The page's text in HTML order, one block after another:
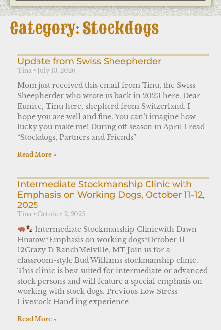
Category: Stockdogs
Update from Swiss Sheepherder
Tina July 13, 2026
Mom just received this email from Tinu, the Swiss
Sheepherder who wrote us back in 2023 here. Dear
Eunice, Tinu here, shepherd from Switzerland. I
hope you are well and fine. You can’t imagine how
lucky you make me! During off season in April I read
“Stockdogs, Partners and Friends”
Read More »
Intermediate Stockmanship Clinic with
Emphasis on Working Dogs, October 11-12,
2025
Tina October 2, 2025
Intermediate Stockmanship Clinicwith Dawn
Hnatow*Emphasis on working dogs*October 11-
12Crazy D RanchMelville, MT Join us for a
classroom-style Bud Williams stockmanship clinic.
This clinic is best suited for intermediate or advanced
stock persons and will feature a special emphasis on
working with stock dogs. Previous Low Stress
Livestock Handling experience
Read More »